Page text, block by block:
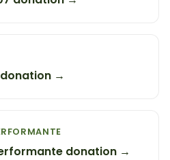
→
donation →